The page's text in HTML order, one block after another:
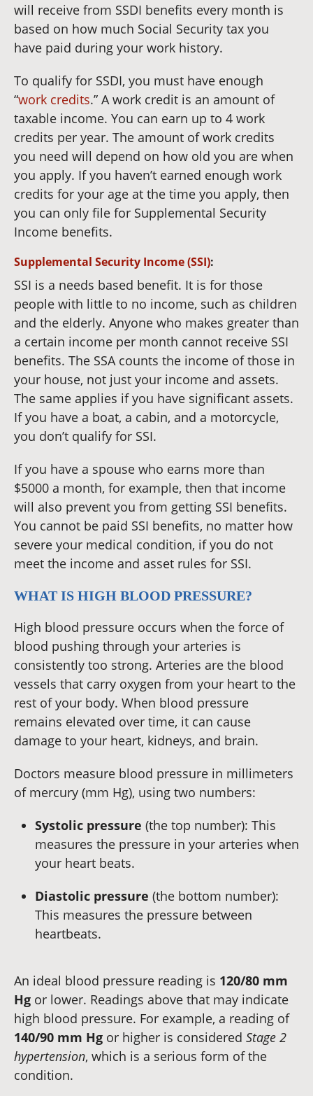
will receive from SSDI benefits every month is
based on how much Social Security tax you
have paid during your work history.
To qualify for SSDI, you must have enough
“work credits.” A work credit is an amount of
taxable income. You can earn up to 4 work
credits per year. The amount of work credits
you need will depend on how old you are when
you apply. If you haven’t earned enough work
credits for your age at the time you apply, then
you can only file for Supplemental Security
Income benefits.
Supplemental Security Income (SSI):
SSI is a needs based benefit. It is for those
people with little to no income, such as children
and the elderly. Anyone who makes greater than
a certain income per month cannot receive SSI
benefits. The SSA counts the income of those in
your house, not just your income and assets.
The same applies if you have significant assets.
If you have a boat, a cabin, and a motorcycle,
you don’t qualify for SSI.
If you have a spouse who earns more than
$5000 a month, for example, then that income
will also prevent you from getting SSI benefits.
You cannot be paid SSI benefits, no matter how
severe your medical condition, if you do not
meet the income and asset rules for SSI.
WHAT IS HIGH BLOOD PRESSURE?
High blood pressure occurs when the force of
blood pushing through your arteries is
consistently too strong. Arteries are the blood
vessels that carry oxygen from your heart to the
rest of your body. When blood pressure
remains elevated over time, it can cause
damage to your heart, kidneys, and brain.
Doctors measure blood pressure in millimeters
of mercury (mm Hg), using two numbers:
Systolic pressure (the top number): This
measures the pressure in your arteries when
your heart beats.
Diastolic pressure (the bottom number):
This measures the pressure between
heartbeats.
An ideal blood pressure reading is 120/80 mm
Hg or lower. Readings above that may indicate
high blood pressure. For example, a reading of
140/90 mm Hg or higher is considered Stage 2
hypertension, which is a serious form of the
condition.